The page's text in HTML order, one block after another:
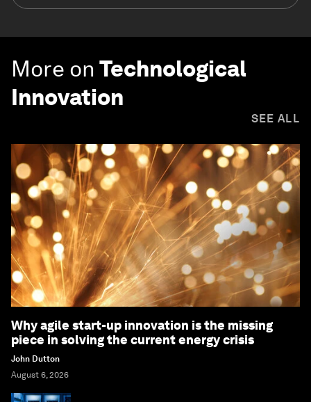
More on Technological
Innovation
SEE ALL
Why agile start-up innovation is the missing
piece in solving the current energy crisis
John Dutton
August 6, 2026